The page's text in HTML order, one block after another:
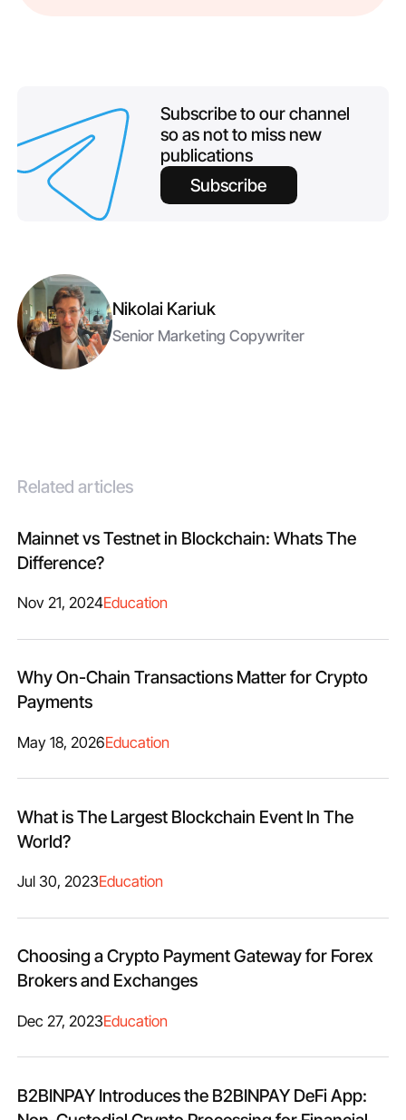
Subscribe to our channel
so as not to miss new
publications
Subscribe
Nikolai Kariuk
Senior Marketing Copywriter
Related articles
Mainnet vs Testnet in Blockchain: Whats The
Difference?
Nov 21, 2024Education
Why On-Chain Transactions Matter for Crypto
Payments
May 18, 2026Education
What is The Largest Blockchain Event In The
World?
Jul 30, 2023Education
Choosing a Crypto Payment Gateway for Forex
Brokers and Exchanges
Dec 27, 2023Education
B2BINPAY Introduces the B2BINPAY DeFi App: